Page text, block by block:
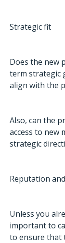
Strategic fit
Does the new
term strategic
align with the
Also, can the
access to new
strategic
Reputation
Unless you
important to
to ensure that